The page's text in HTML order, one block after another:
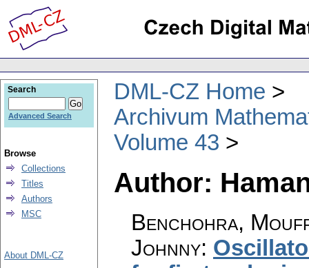
DML-CZ Home
Archivum
Volume 43
Author:
Benchohra,
Johnny:
Search
Advanced Search
Browse
Collections
Titles
Authors
MSC
About DML-CZ